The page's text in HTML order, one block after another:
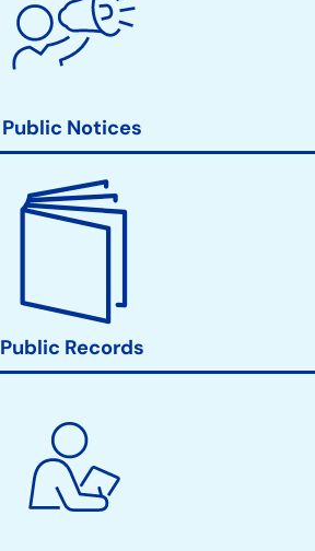
Public Notices
Public Records